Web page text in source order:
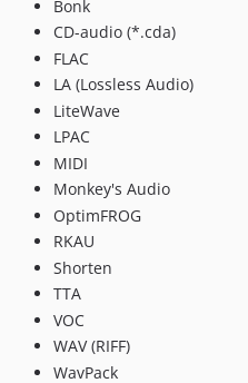
Bonk
CD-audio (*.cda)
FLAC
LA (Lossless Audio)
LiteWave
LPAC
MIDI
Monkey's Audio
OptimFROG
RKAU
Shorten
TTA
VOC
WAV (RIFF)
WavPack